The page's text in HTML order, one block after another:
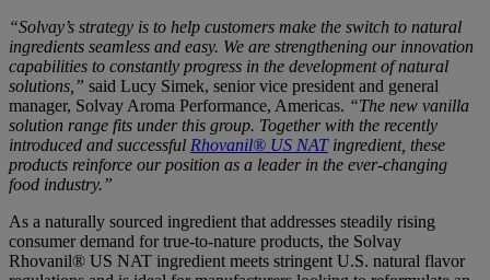
“Solvay’s strategy is to help customers make the switch to natural
ingredients seamless and easy. We are strengthening our innovation
capabilities to constantly progress in the development of natural
solutions,” said Lucy Simek, senior vice president and general
manager, Solvay Aroma Performance, Americas. “The new vanilla
solution range fits under this group. Together with the recently
introduced and successful Rhovanil® US NATingredient, these
products reinforce our position as a leader in the ever-changing
food industry.”
As a naturally sourced ingredient that addresses steadily rising
consumer demand for true-to-nature products, the Solvay
Rhovanil® US NAT ingredient meets stringent U.S. natural flavor